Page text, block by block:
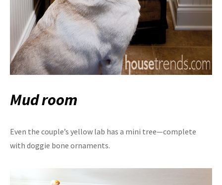
Mud room
Even the couple’s yellow lab has a mini tree—complete
with doggie bone ornaments.